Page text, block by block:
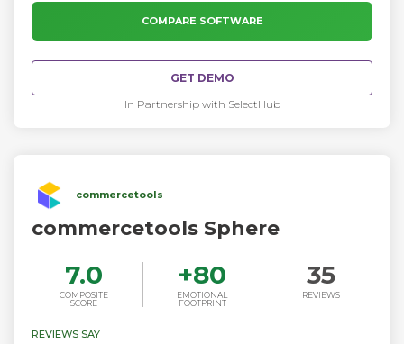
additional features through 10,000+ available extensions.
COMPARE SOFTWARE
GET DEMO
In Partnership with SelectHub
commercetools
commercetools Sphere
7.0
COMPOSITE
SCORE
+80
EMOTIONAL
FOOTPRINT
35
REVIEWS
REVIEWS SAY